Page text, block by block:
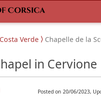
Costa Verde Chapelle de la
in Cervione
Posted on 20/06/2023,